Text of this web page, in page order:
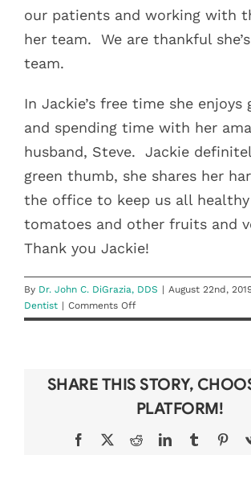
our patients and working with
her team.
We are thankful
team.
In Jackie’s free time she enjoys
and spending time with her
husband, Steve.
Jackie
green thumb, she shares her
the office to keep us all
tomatoes and other fruits and
Thank you Jackie!
By Dr. John C. DiGrazia, DDS | August 22nd,
Dentist | Comments Offon
Tooth
Benham
SHARE THIS STORY,
PLATFORM!
Facebook
X RedditLinkedInTumblr